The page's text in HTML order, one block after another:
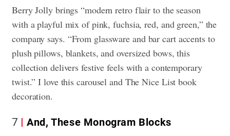
Berry Jolly brings “modern retro flair to the season
with a playful mix of pink, fuchsia, red, and green,” the
company says. “From glassware and bar cart accents to
plush pillows, blankets, and oversized bows, this
collection delivers festive feels with a contemporary
twist.” I love this carousel and The Nice List book
decoration.
7 And, These Monogram Blocks